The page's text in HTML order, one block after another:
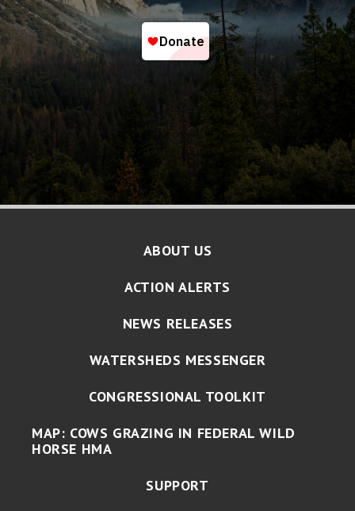
ABOUT US
ACTION ALERTS
NEWS RELEASES
WATERSHEDS MESSENGER
CONGRESSIONAL TOOLKIT
MAP: COWS GRAZING IN FEDERAL WILD
HORSE HMA
SUPPORT